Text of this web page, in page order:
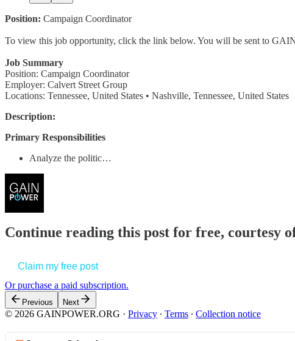
Position: Campaign Coordinator
To view this job opportunity, click the link below. You will be sent to
Job Summary
Position: Campaign Coordinator
Employer: Calvert Street Group
Locations: Tennessee, United States • Nashville, Tennessee, United States
Description:
Primary Responsibilities
Analyze the politic…
Continue reading this post for free, courtesy
Claim my free post
Or purchase a paid subscription.
Previous Next
© 2026 GAINPOWER.ORG · Privacy ∙ Terms ∙ Collection notice